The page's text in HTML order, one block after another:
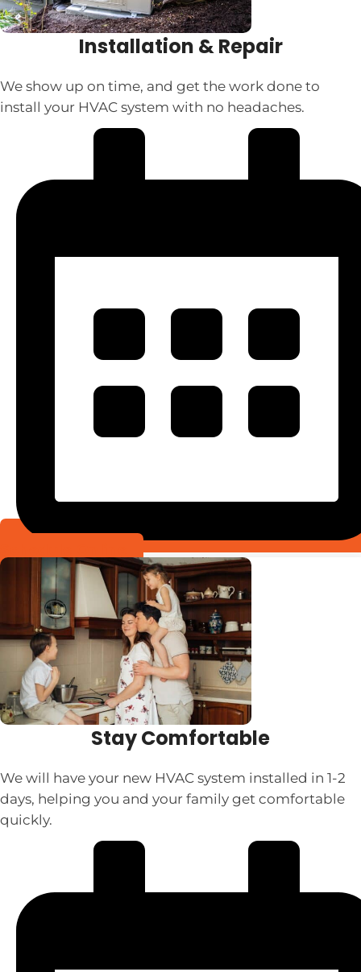
Installation & Repair
We show up on time, and get the work done to
install your HVAC system with no headaches.
Stay Comfortable
We will have your new HVAC system installed in 1-2
days, helping you and your family get comfortable
quickly.